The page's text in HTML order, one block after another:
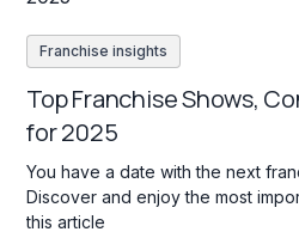
Franchise insights
Top Franchise Shows,
for 2025
You have a date with the next
Discover and enjoy the most
this article